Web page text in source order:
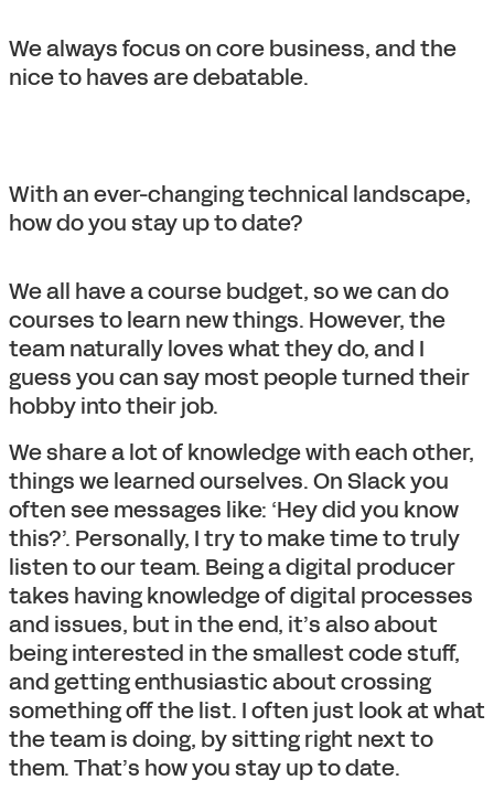
We always focus on core business, and the
nice to haves are debatable.
With an ever-changing technical landscape,
how do you stay up to date?
We all have a course budget, so we can do
courses to learn new things. However, the
team naturally loves what they do, and I
guess you can say most people turned their
hobby into their job.
We share a lot of knowledge with each other,
things we learned ourselves. On Slack you
often see messages like: ‘Hey did you know
this?’. Personally, I try to make time to truly
listen to our team. Being a digital producer
takes having knowledge of digital processes
and issues, but in the end, it’s also about
being interested in the smallest code stuff,
and getting enthusiastic about crossing
something off the list. I often just look at what
the team is doing, by sitting right next to
them. That’s how you stay up to date.